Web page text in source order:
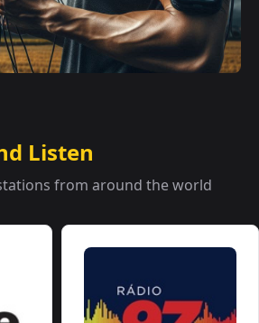
Listen
from around the world